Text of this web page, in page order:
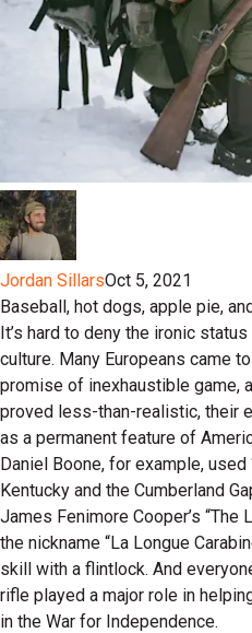
Jordan SillarsOct 5, 2021
Baseball, hot dogs, apple pie,
It’s hard to deny the ironic
culture. Many Europeans came
promise of inexhaustible game,
proved less-than-realistic, their
as a permanent feature of
Daniel Boone, for example, used
Kentucky and the Cumberland
James Fenimore Cooper’s “The
the nickname “La Longue
skill with a flintlock. And
rifle played a major role in
in the War for Independence.